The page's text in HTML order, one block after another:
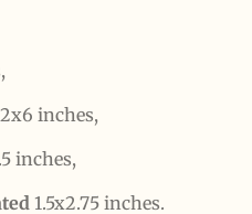
2x6 inches,
inches,
1.5x2.75 inches.